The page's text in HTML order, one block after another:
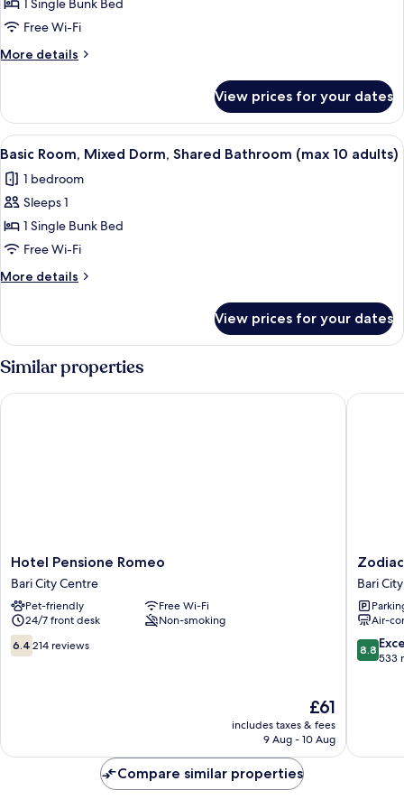
adults)
Shared
Dormitory,
Mixed
Bathroom
(max
10
adults)
1 Single Bunk Bed
Free Wi-Fi
More details
More
Shared
Dormitory,
Mixed
Shared
Bathroom
10
adults)
View prices for your dates
View
all
photos
for
Basic
Room,
Mixed
Dorm,
Bathroom
(max
10
adults)
A bed with a striped blanket, a
21
Basic Room, Mixed Dorm, Shared Bathroom (max 10 adults)
1 bedroom
Sleeps 1
1 Single Bunk Bed
Free Wi-Fi
More details
More
Room,
Mixed
Dorm,
Shared
Bathroom
View prices for your dates
Similar properties
Hotel
Pensione
Romeo
Bari
City
Centre
Hotel Pensione Romeo
Bari City Centre
Pet-friendly
Free Wi-Fi
24/7 front desk
Non-smoking
6.4
out
6.4 214 reviews
The
price
is
£61
includes taxes & fees
9 Aug - 10 Aug
Hotel Pensione Romeo
Bari
City
Centre
Bari
Air-
8.8
out
8.8
533
Zodiacus
Compare similar properties